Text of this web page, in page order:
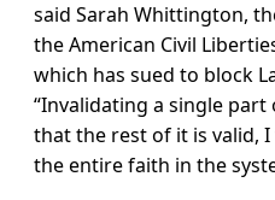
said Sarah Whittington,
the American Civil
which has sued to block
“Invalidating a single
that the rest of it is valid,
the entire faith in the